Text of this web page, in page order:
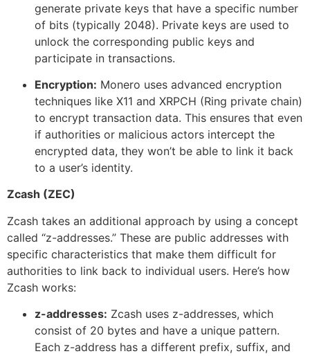
generate private keys that have a specific number
of bits (typically 2048). Private keys are used to
unlock the corresponding public keys and
participate in transactions.
Encryption: Monero uses advanced encryption
techniques like X11 and XRPCH (Ring private chain)
to encrypt transaction data. This ensures that even
if authorities or malicious actors intercept the
encrypted data, they won’t be able to link it back
to a user’s identity.
Zcash (ZEC)
Zcash takes an additional approach by using a concept
called “z-addresses.” These are public addresses with
specific characteristics that make them difficult for
authorities to link back to individual users. Here’s how
Zcash works:
z-addresses: Zcash uses z-addresses, which
consist of 20 bytes and have a unique pattern.
Each z-address has a different prefix, suffix, and